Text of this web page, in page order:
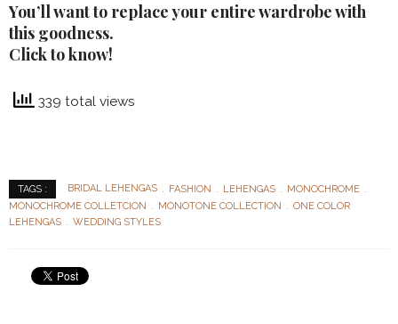
You’ll want to replace your entire wardrobe with
this goodness.
Click to know!
339 total views
TAGS : BRIDAL LEHENGAS FASHION LEHENGAS
MONOCHROME
MONOCHROME COLLETCION
MONOTONE COLLECTION
ONE COLOR
LEHENGAS
WEDDING STYLES